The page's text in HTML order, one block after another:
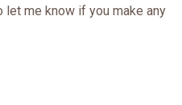
let me know if you make any